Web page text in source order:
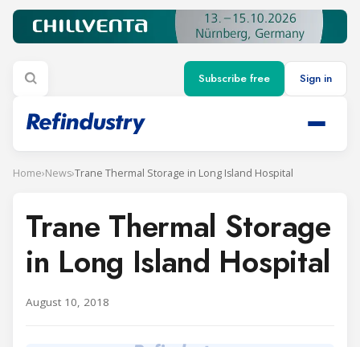
Subscribe free Sign in
Home›News›Trane Thermal Storage in Long Island Hospital
Trane Thermal Storage
in Long Island Hospital
August 10, 2018